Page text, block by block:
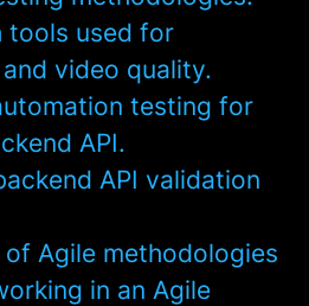
tools used for
video quality.
testing for
API.
API validation
Agile methodologies
in an Agile